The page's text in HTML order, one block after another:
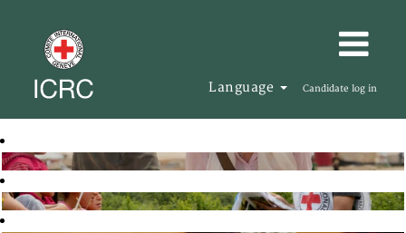
Language Candidate log in